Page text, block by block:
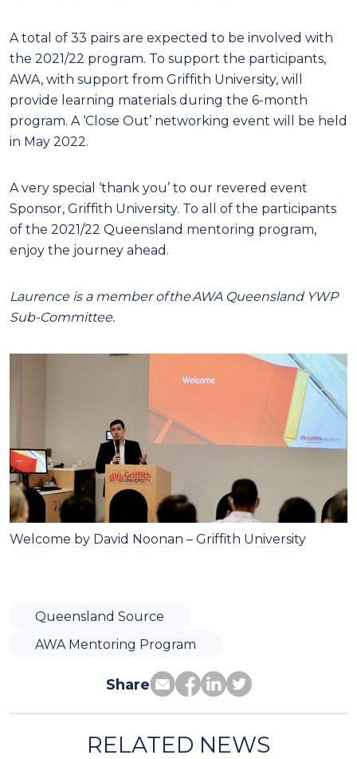
A total of 33 pairs are expected to be involved with
the 2021/22 program. To support the participants,
AWA, with support from Griffith University, will
provide learning materials during the 6-month
program. A ‘Close Out’ networking event will be held
in May 2022.
A very special ‘thank you’ to our revered event
Sponsor, Griffith University. To all of the participants
of the 2021/22 Queensland mentoring program,
enjoy the journey ahead.
Laurence is a member of the AWA Queensland YWP
Sub-Committee.
Welcome by David Noonan – Griffith University
Queensland Source
AWA Mentoring Program
Share
RELATED NEWS